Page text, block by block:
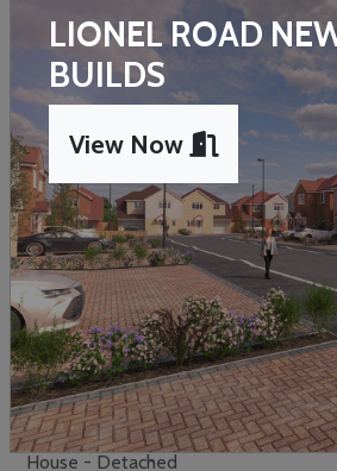
LIONEL ROAD
BUILDS
View Now
Previous
View Enquire
Papenburg Road, Canvey
£625,000
5 4
House - Detached